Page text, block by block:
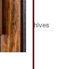
Archives